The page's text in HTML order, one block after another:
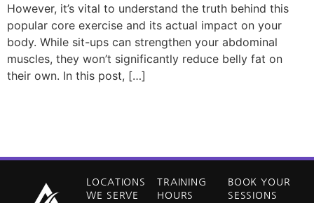
However, it’s vital to understand the truth behind this
popular core exercise and its actual impact on your
body. While sit-ups can strengthen your abdominal
muscles, they won’t significantly reduce belly fat on
their own. In this post, […]
LOCATIONS
WE SERVE
TRAINING
HOURS
BOOK YOUR
SESSIONS